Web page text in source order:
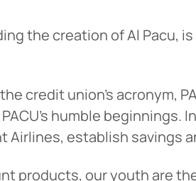
the creation of Al Pacu,
credit union’s acronym,
humble
establish savings
products, our youth are